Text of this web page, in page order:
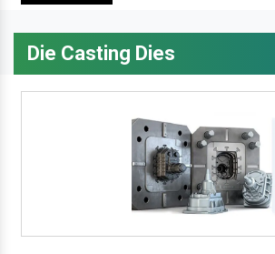
Die Casting Dies